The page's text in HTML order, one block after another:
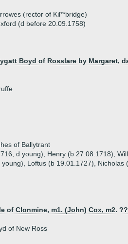
(rector of Kil**bridge)
(d before 20.09.1758)
Boyd of Rosslare by Margaret,
of Ballytrant
d young), Henry (b 27.08.1718),
Loftus (b 19.01.1727),
of Clonmine, m1. (John) Cox, m2.
of New Ross